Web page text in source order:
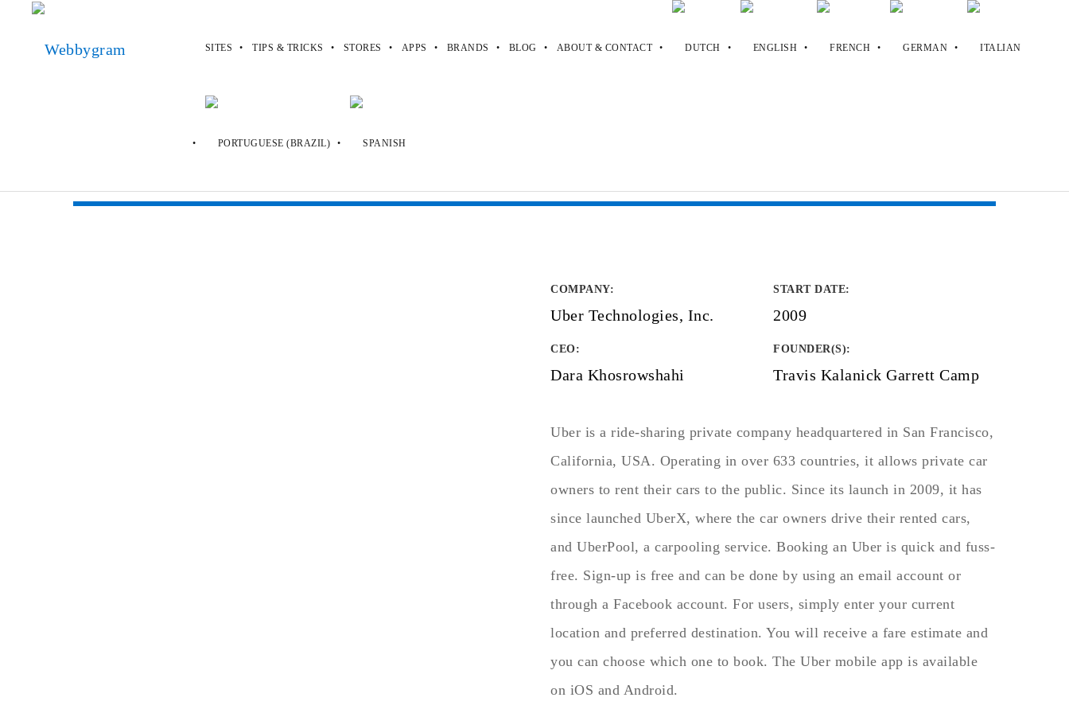
SITES TIPS & TRICKS STORES APPS BRANDS BLOG ABOUT & CONTACT
Sites
COMPANY:
Uber Technologies, Inc.
START DATE:
2009
CEO:
Dara Khosrowshahi
FOUNDER(S):
Travis Kalanick Garrett Camp
Uber is a ride-sharing private company headquartered in San Francisco,
California, USA. Operating in over 633 countries, it allows private car
owners to rent their cars to the public. Since its launch in 2009, it has
since launched UberX, where the car owners drive their rented cars,
and UberPool, a carpooling service. Booking an Uber is quick and fuss-
free. Sign-up is free and can be done by using an email account or
through a Facebook account. For users, simply enter your current
location and preferred destination. You will receive a fare estimate and
you can choose which one to book. The Uber mobile app is available
on iOS and Android.